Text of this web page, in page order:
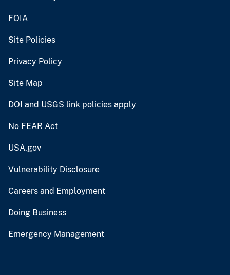
FOIA
Site Policies
Privacy Policy
Site Map
DOI and USGS link policies apply
No FEAR Act
USA.gov
Vulnerability Disclosure
Careers and Employment
Doing Business
Emergency Management